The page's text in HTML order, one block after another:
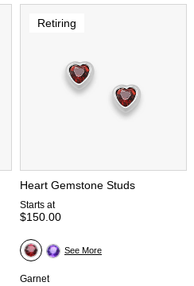
Retiring
Heart Gemstone Studs
Starts at
$150.00
Garnet
See More